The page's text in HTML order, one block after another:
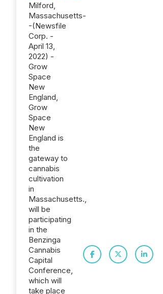
Milford,
Massachusetts-
-(Newsfile
Corp. -
April 13,
2022) -
Grow
Space
New
England,
Grow
Space
New
England is
the
gateway to
cannabis
cultivation
in
Massachusetts.,
will be
participating
in the
Benzinga
Cannabis
Capital
Conference,
which will
take place